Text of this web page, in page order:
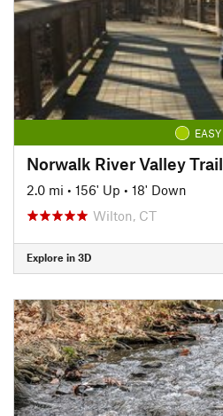
EASY
Norwalk River Valley Trail
2.0 mi • 156' Up • 18' Down
Wilton, CT
Explore in 3D